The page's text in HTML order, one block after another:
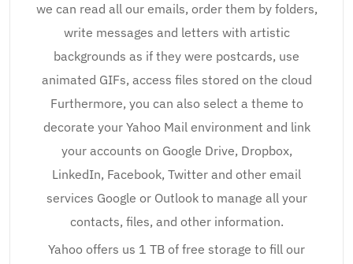
we can read all our emails, order them by folders,
write messages and letters with artistic
backgrounds as if they were postcards, use
animated GIFs, access files stored on the cloud
Furthermore, you can also select a theme to
decorate your Yahoo Mail environment and link
your accounts on Google Drive, Dropbox,
LinkedIn, Facebook, Twitter and other email
services Google or Outlook to manage all your
contacts, files, and other information.
Yahoo offers us 1 TB of free storage to fill our